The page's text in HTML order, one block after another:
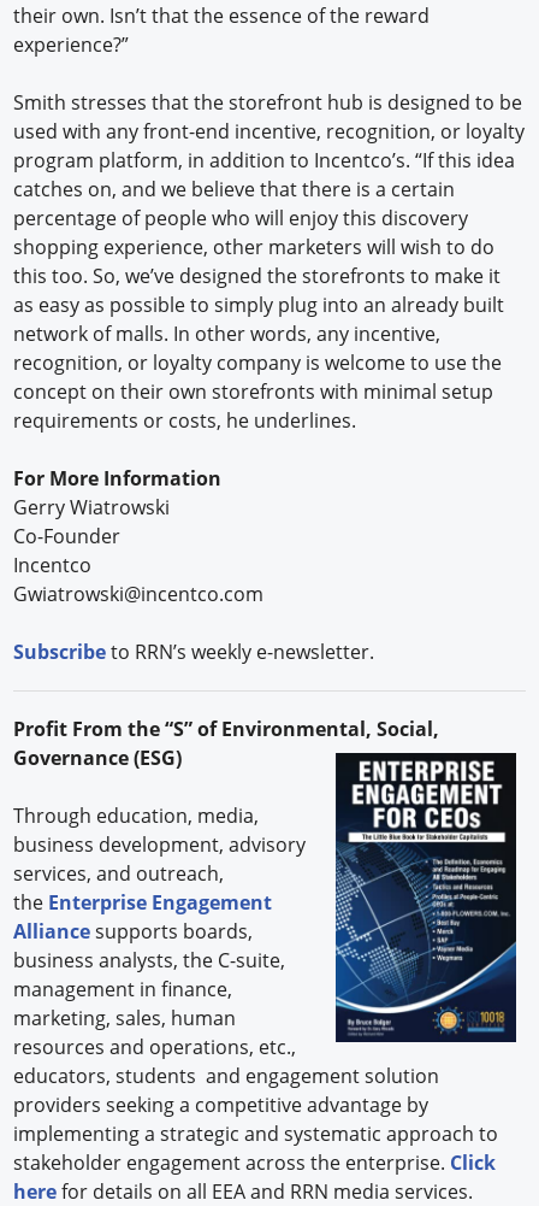
their own. Isn’t that the essence of the reward
experience?”
Smith stresses that the storefront hub is designed to be
used with any front-end incentive, recognition, or loyalty
program platform, in addition to Incentco’s. “If this idea
catches on, and we believe that there is a certain
percentage of people who will enjoy this discovery
shopping experience, other marketers will wish to do
this too. So, we’ve designed the storefronts to make it
as easy as possible to simply plug into an already built
network of malls. In other words, any incentive,
recognition, or loyalty company is welcome to use the
concept on their own storefronts with minimal setup
requirements or costs, he underlines.
For More Information
Gerry Wiatrowski
Co-Founder
Incentco
Gwiatrowski@incentco.com
Subscribeto RRN’s weekly e-newsletter.
Profit From the “S” of Environmental, Social,
Governance (ESG)
Through education, media,
business development, advisory
services, and outreach,
the Enterprise Engagement
Alliancesupports boards,
business analysts, the C-suite,
management in finance,
marketing, sales, human
resources and operations, etc.,
educators, students and engagement solution
providers seeking a competitive advantage by
implementing a strategic and systematic approach to
stakeholder engagement across the enterprise. Click
herefor details on all EEA and RRN media services.